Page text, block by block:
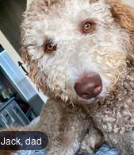
Jack, dad